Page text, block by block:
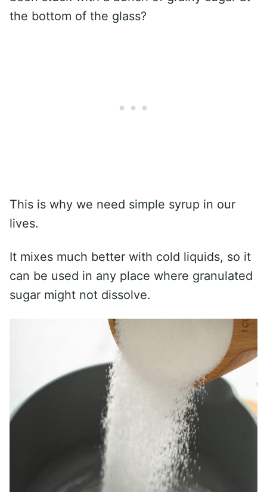
the bottom of the glass?
This is why we need simple syrup in our
lives.
It mixes much better with cold liquids, so it
can be used in any place where granulated
sugar might not dissolve.